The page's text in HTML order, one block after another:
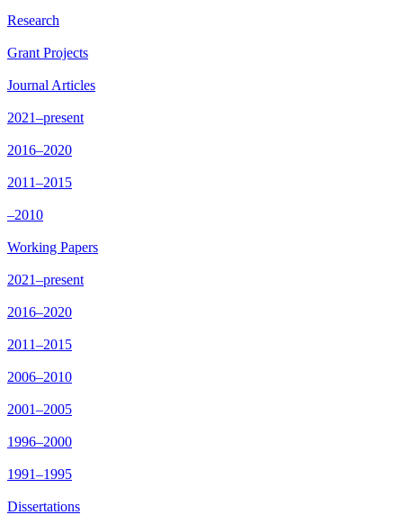
Research
Grant Projects
Journal Articles
2021–present
2016–2020
2011–2015
–2010
Working Papers
2021–present
2016–2020
2011–2015
2006–2010
2001–2005
1996–2000
1991–1995
Dissertations